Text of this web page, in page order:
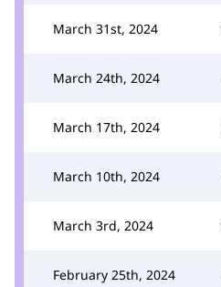
March 31st, 2024
March 24th, 2024
March 17th, 2024
March 10th, 2024
March 3rd, 2024
February 25th, 2024